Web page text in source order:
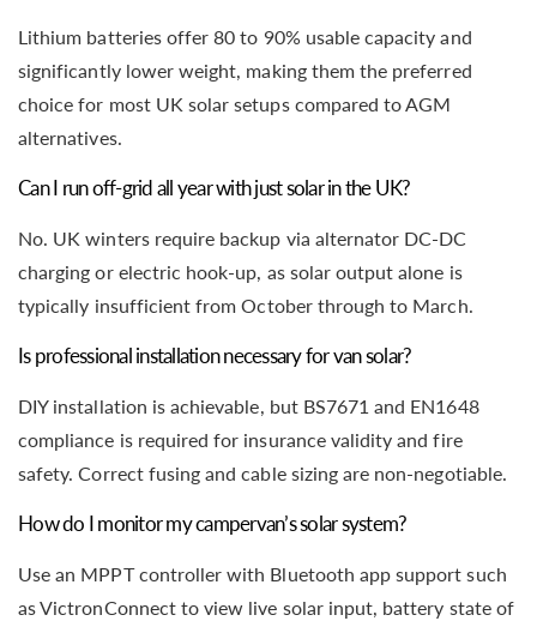
Lithium batteries offer 80 to 90% usable capacity and
significantly lower weight, making them the preferred
choice for most UK solar setups compared to AGM
alternatives.
Can I run off-grid all year with just solar in the UK?
No. UK winters require backup via alternator DC-DC
charging or electric hook-up, as solar output alone is
typically insufficient from October through to March.
Is professional installation necessary for van solar?
DIY installation is achievable, but BS7671 and EN1648
compliance is required for insurance validity and fire
safety. Correct fusing and cable sizing are non-negotiable.
How do I monitor my campervan’s solar system?
Use an MPPT controller with Bluetooth app support such
as VictronConnect to view live solar input, battery state of